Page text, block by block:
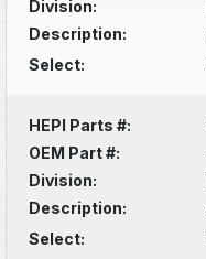
Division:
Description:
Select:
HEPI Parts #:
OEM Part #:
Division:
Description:
Select: